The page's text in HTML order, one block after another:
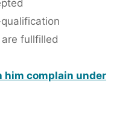
fullfilled
him complain under